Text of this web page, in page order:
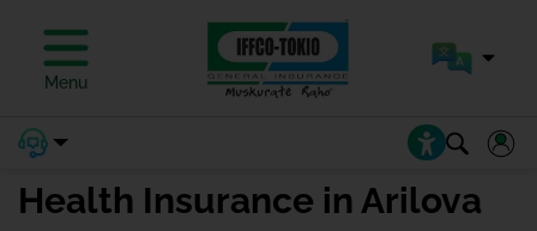
Menu
Health Insurance in Arilova